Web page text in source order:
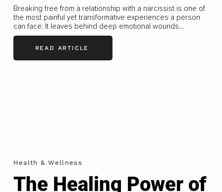
Breaking free from a relationship with a narcissist is one of
the most painful yet transformative experiences a person
can face. It leaves behind deep emotional wounds...
READ ARTICLE
Health & Wellness
The Healing Power of